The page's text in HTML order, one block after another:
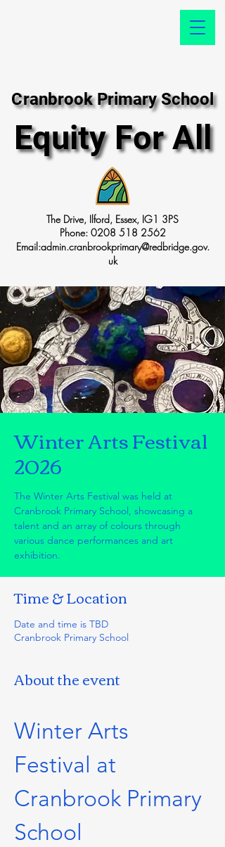
Cranbrook Primary School
Cranbrook Primary School
Equity For All
Equity For All
The Drive, Ilford, Essex, IG1 3PS
Phone: 0208 518 2562
Email:admin.cranbrookprimary@redbridge.gov.
uk
Winter Arts Festival
2026
The Winter Arts Festival was held at
Cranbrook Primary School, showcasing a
talent and an array of colours through
various dance performances and art
exhibition.
Time & Location
Date and time is TBD
Cranbrook Primary School
About the event
Winter Arts
Festival at
Cranbrook Primary
School